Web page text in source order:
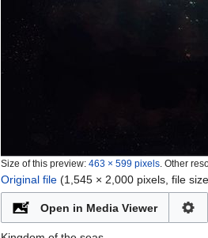
Size of this preview: 463 × 599 pixels Other
Original file (1,545 × 2,000 pixels, file
Open in Media Viewer